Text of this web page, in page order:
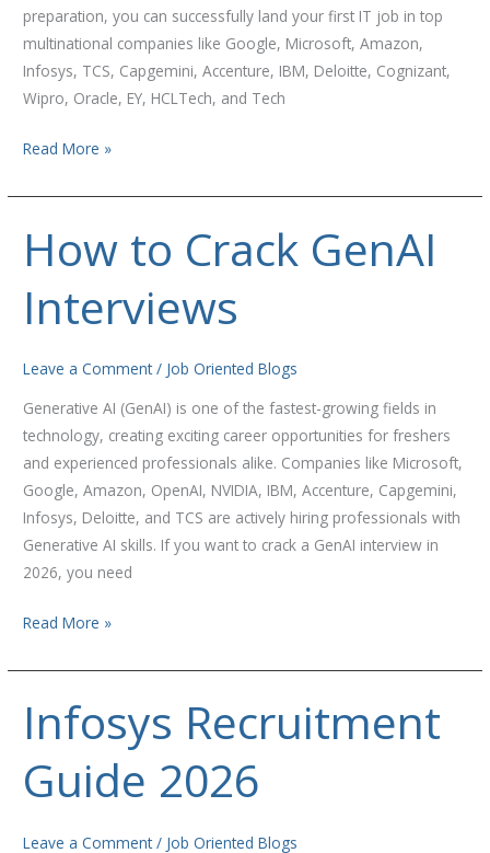
preparation, you can successfully land your first IT job in top
multinational companies like Google, Microsoft, Amazon,
Infosys, TCS, Capgemini, Accenture, IBM, Deloitte, Cognizant,
Wipro, Oracle, EY, HCLTech, and Tech
Read More »
How to Crack GenAI
Interviews
Leave a Comment / Job Oriented Blogs
Generative AI (GenAI) is one of the fastest-growing fields in
technology, creating exciting career opportunities for freshers
and experienced professionals alike. Companies like Microsoft,
Google, Amazon, OpenAI, NVIDIA, IBM, Accenture, Capgemini,
Infosys, Deloitte, and TCS are actively hiring professionals with
Generative AI skills. If you want to crack a GenAI interview in
2026, you need
How
GenAI
Read More »
Infosys Recruitment
Guide 2026
Leave a Comment / Job Oriented Blogs
Infosys
Recruitment
Guide
2026